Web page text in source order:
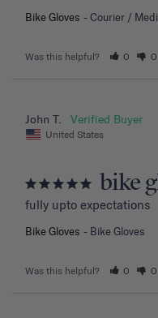
Bike Gloves Courier /
Was this helpful? 0 0
John T.
United States
bike
fully upto expectations
Bike Gloves Bike Gloves
Was this helpful? 0 0